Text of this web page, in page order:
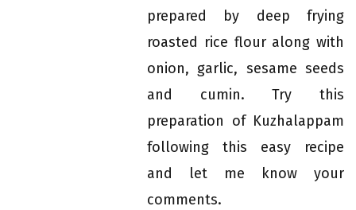
prepared by deep frying
roasted rice flour along with
onion, garlic, sesame seeds
and cumin. Try this
preparation of Kuzhalappam
following this easy recipe
and let me know your
comments.